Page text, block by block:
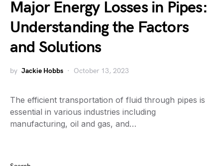
Major Energy Losses in Pipes:
Understanding the Factors
and Solutions
by Jackie Hobbs October 13, 2023
The efficient transportation of fluid through pipes is
essential in various industries including
manufacturing, oil and gas, and…